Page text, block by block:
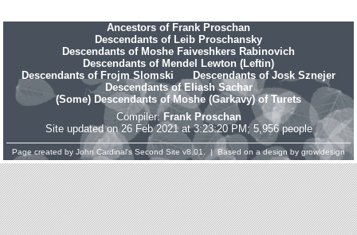
Ancestors of Frank Proschan
Descendants of Leib Proschansky
Descendants of Moshe Faiveshkers Rabinovich
Descendants of Mendel Lewton (Leftin)
Descendants of Frojm Slomski
Descendants of Josk Sznejer
Descendants of Eliash Sachar
(Some) Descendants of Moshe (Garkavy) of Turets
Compiler: Frank Proschan
Site updated on 26 Feb 2021 at 3:23:20 PM; 5,956 people
Page created by John Cardinal's Second Site v8.01. | Based on a design by growldesign